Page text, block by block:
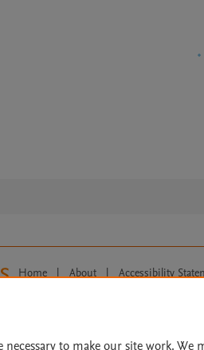
Home | About | Accessibility
necessary to make our site work. We